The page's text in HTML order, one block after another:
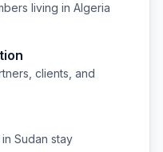
living in Algeria
clients, and
Sudan stay